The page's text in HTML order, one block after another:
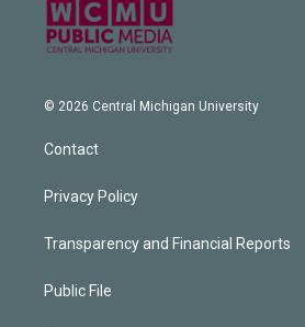
© 2026 Central Michigan University
Contact
Privacy Policy
Transparency and Financial Reports
Public File